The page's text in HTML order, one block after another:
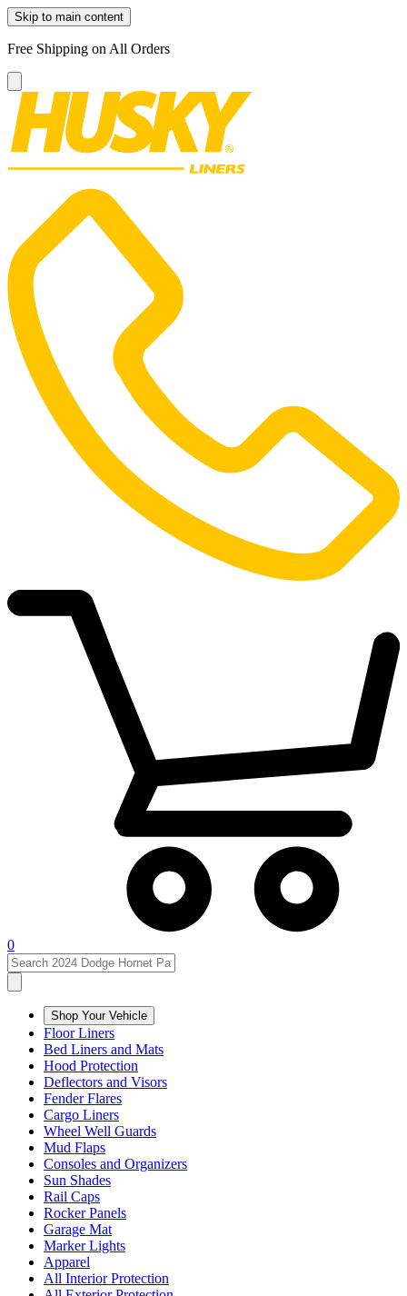
Skip to main content
Free Shipping on All Orders
0
Shop Your Vehicle
Floor Liners
Bed Liners and Mats
Hood Protection
Deflectors and Visors
Fender Flares
Cargo Liners
Wheel Well Guards
Mud Flaps
Consoles and Organizers
Sun Shades
Rail Caps
Rocker Panels
Garage Mat
Marker Lights
Apparel
All Interior Protection